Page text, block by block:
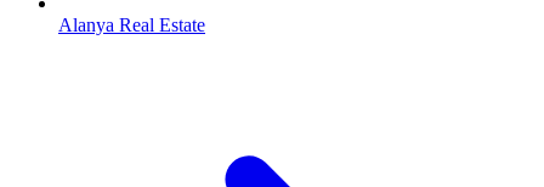
Alanya Real Estate